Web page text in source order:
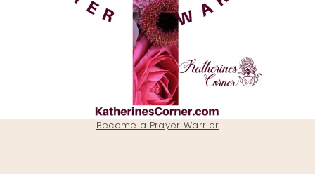
Become a Prayer Warrior